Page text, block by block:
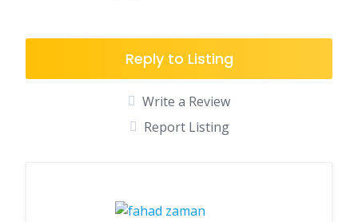
Reply to Listing
Write a Review
Report Listing